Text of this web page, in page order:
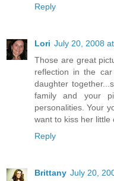
Reply
Lori July 20, 2008
Those are great
reflection in the
daughter
family and your
personalities. Your
want to kiss her little
Reply
Brittany July 20,